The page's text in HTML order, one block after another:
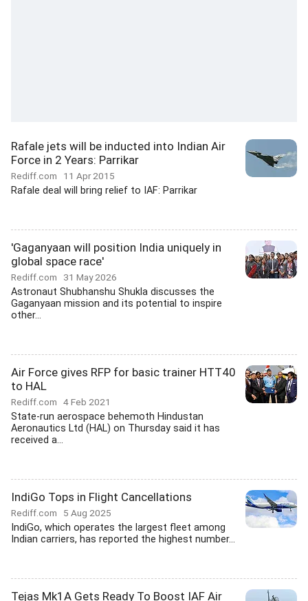
Rafale jets will be inducted into Indian Air
Force in 2 Years: Parrikar
Rediff.com 11 Apr 2015
Rafale deal will bring relief to IAF: Parrikar
'Gaganyaan will position India uniquely in
global space race'
Rediff.com 31 May 2026
Astronaut Shubhanshu Shukla discusses the
Gaganyaan mission and its potential to inspire
other...
Air Force gives RFP for basic trainer HTT40
to HAL
Rediff.com 4 Feb 2021
State-run aerospace behemoth Hindustan
Aeronautics Ltd (HAL) on Thursday said it has
received a...
IndiGo Tops in Flight Cancellations
Rediff.com 5 Aug 2025
IndiGo, which operates the largest fleet among
Indian carriers, has reported the highest number...
Tejas Mk1A Gets Ready To Boost IAF Air